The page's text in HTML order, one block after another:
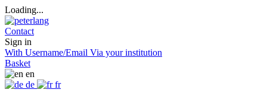
Loading...
Contact
Sign in
With Username/Email Via your institution
Basket
en
de
fr